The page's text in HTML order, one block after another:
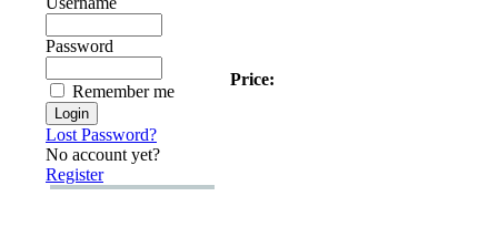
Password
Remember me
Lost Password?
No account yet?
Register
Price: